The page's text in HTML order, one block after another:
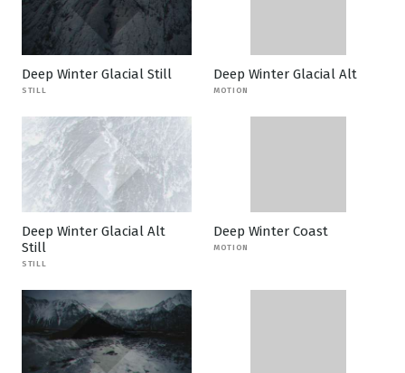
Deep Winter Glacial Still
STILL
Deep Winter Glacial Alt
MOTION
Deep Winter Glacial Alt
Still
STILL
Deep Winter Coast
MOTION